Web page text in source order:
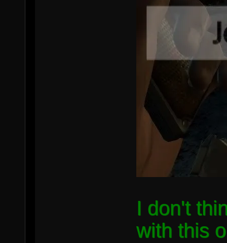
I don't
with this